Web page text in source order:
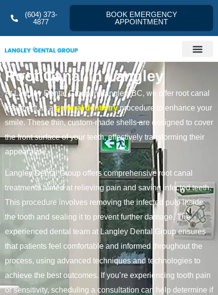
(604) 373-
4877
BOOK EMERGENCY
APPOINTMENT
Root Canal in Langley
At Langley Dental Group in Langley, BC, we offer root canal
treatment as ageneral dentistryprocedure to enhance your
smile. These thin, custom-made shells are designed to cover
the front surface of your teeth, effectively transforming their
appearance.
Langley Dental Group offers comprehensive root canal
treatments aimed at relieving pain and saving infected teeth.
This procedure involves removing the infected pulp inside
the tooth and sealing it to prevent further damage. The
experienced dental team at Langley Dental Group ensures
that patients feel comfortable and informed throughout the
process, using advanced techniques and technologies to
achieve the best outcomes. If you’re experiencing tooth pain
or sensitivity, scheduling a consultation can help determine if